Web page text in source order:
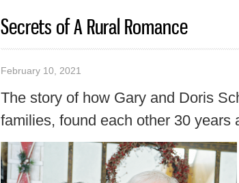
Secrets of A Rural Romance
February 10, 2021
The story of how Gary and Doris
families, found each other 30 years